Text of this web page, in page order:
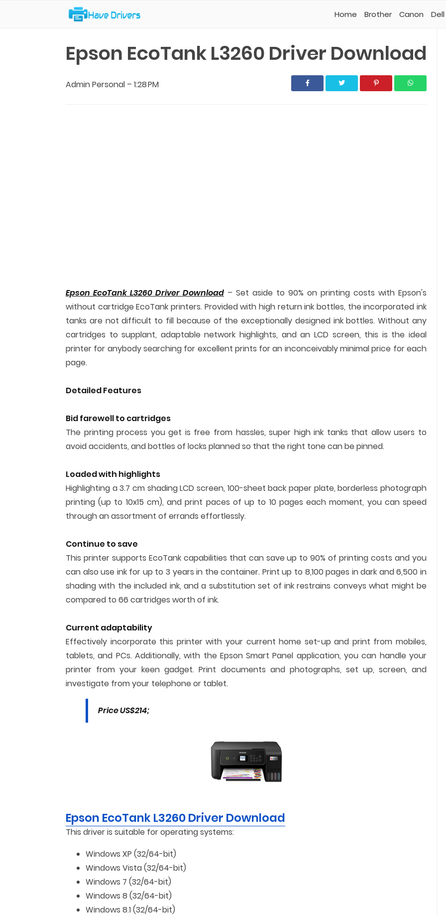
Epson EcoTank L3260 Driver Download
Admin Personal – 1:28 PM
Epson EcoTank L3260 Driver Download – Set aside to 90% on printing costs with Epson's
without cartridge EcoTank printers. Provided with high return ink bottles, the incorporated ink
tanks are not difficult to fill because of the exceptionally designed ink bottles. Without any
cartridges to supplant, adaptable network highlights, and an LCD screen, this is the ideal
printer for anybody searching for excellent prints for an inconceivably minimal price for each
page.
Detailed Features
Bid farewell to cartridges
The printing process you get is free from hassles, super high ink tanks that allow users to
avoid accidents, and bottles of locks planned so that the right tone can be pinned.
Loaded with highlights
Highlighting a 3.7 cm shading LCD screen, 100-sheet back paper plate, borderless photograph
printing (up to 10x15 cm), and print paces of up to 10 pages each moment, you can speed
through an assortment of errands effortlessly.
Continue to save
This printer supports EcoTank capabilities that can save up to 90% of printing costs and you
can also use ink for up to 3 years in the container. Print up to 8,100 pages in dark and 6,500 in
shading with the included ink, and a substitution set of ink restrains conveys what might be
compared to 66 cartridges worth of ink.
Current adaptability
Effectively incorporate this printer with your current home set-up and print from mobiles,
tablets, and PCs. Additionally, with the Epson Smart Panel application, you can handle your
printer from your keen gadget. Print documents and photographs, set up, screen, and
investigate from your telephone or tablet.
Price US$214;
Epson EcoTank L3260 Driver Download
This driver is suitable for operating systems:
Windows XP (32/64-bit)
Windows Vista (32/64-bit)
Windows 7 (32/64-bit)
Windows 8 (32/64-bit)
Windows 8.1 (32/64-bit)
Home Brother Canon Dell